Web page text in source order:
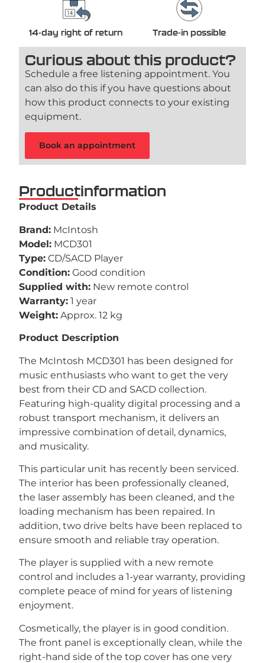
14-day right of return Trade-in possible
Curious about this product?
Schedule a free listening appointment. You
can also do this if you have questions about
how this product connects to your existing
equipment.
Book an appointment
Productinformation
Product Details
Brand: McIntosh
Model: MCD301
Type: CD/SACD Player
Condition: Good condition
Supplied with: New remote control
Warranty: 1 year
Weight: Approx. 12 kg
Product Description
The McIntosh MCD301 has been designed for
music enthusiasts who want to get the very
best from their CD and SACD collection.
Featuring high-quality digital processing and a
robust transport mechanism, it delivers an
impressive combination of detail, dynamics,
and musicality.
This particular unit has recently been serviced.
The interior has been professionally cleaned,
the laser assembly has been cleaned, and the
loading mechanism has been repaired. In
addition, two drive belts have been replaced to
ensure smooth and reliable tray operation.
The player is supplied with a new remote
control and includes a 1-year warranty, providing
complete peace of mind for years of listening
enjoyment.
Cosmetically, the player is in good condition.
The front panel is exceptionally clean, while the
right-hand side of the top cover has one very